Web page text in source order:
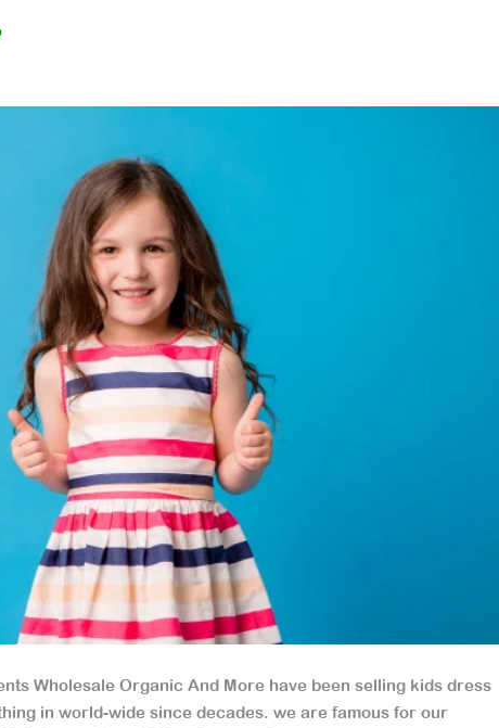
Wholesale Organic And More have been selling kids dress
in world-wide since decades. we are famous for our